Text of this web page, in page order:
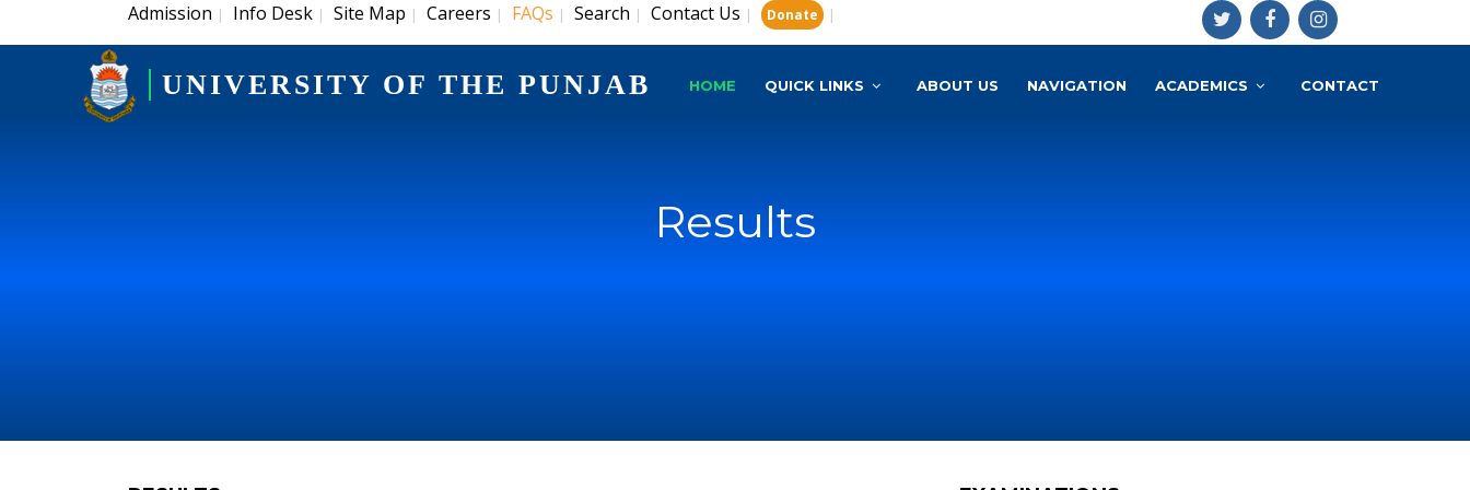
Admission | Info Desk | Site Map | Careers | FAQs | Search | Contact Us | Donate |
UNIVERSITY OF THE PUNJAB HOME QUICK LINKS ABOUT US NAVIGATION ACADEMICS CONTACT
Results